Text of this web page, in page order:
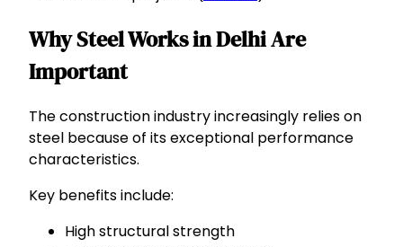
Why Steel Works in Delhi Are
Important
The construction industry increasingly relies on
steel because of its exceptional performance
characteristics.
Key benefits include:
High structural strength